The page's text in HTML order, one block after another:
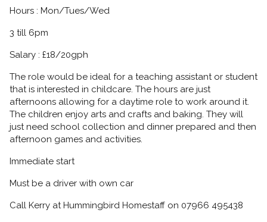
Hours : Mon/Tues/Wed
3 till 6pm
Salary : £18/20gph
The role would be ideal for a teaching assistant or student
that is interested in childcare. The hours are just
afternoons allowing for a daytime role to work around it.
The children enjoy arts and crafts and baking. They will
just need school collection and dinner prepared and then
afternoon games and activities.
Immediate start
Must be a driver with own car
Call Kerry at Hummingbird Homestaff on 07966 495438